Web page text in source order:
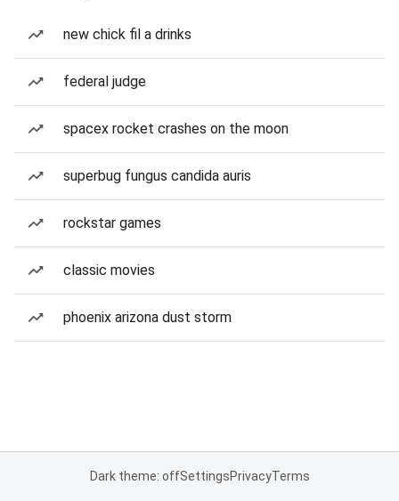
new chick fil a drinks
federal judge
spacex rocket crashes on the moon
superbug fungus candida auris
rockstar games
classic movies
phoenix arizona dust storm
Dark theme: offSettingsPrivacyTerms